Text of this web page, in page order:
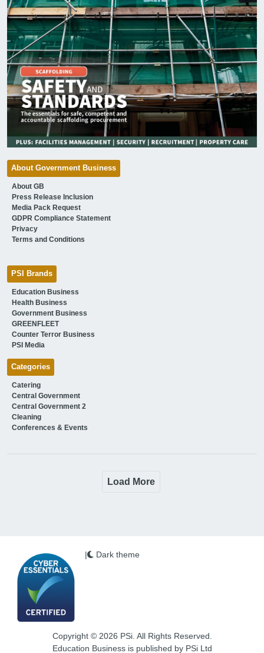
About Government Business
About GB
Press Release Inclusion
Media Pack Request
GDPR Compliance Statement
Privacy
Terms and Conditions
PSI Brands
Education Business
Health Business
Government Business
GREENFLEET
Counter Terror Business
PSI Media
Categories
Catering
Central Government
Central Government 2
Cleaning
Conferences & Events
Load More
Copyright © 2026 PSi. All Rights Reserved.
Education Business is published by PSi Ltd
| Dark theme